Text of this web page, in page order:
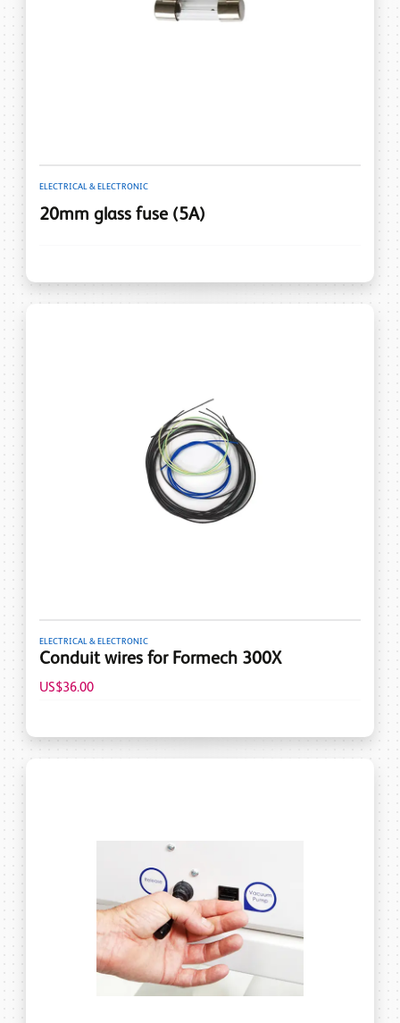
ELECTRICAL & ELECTRONIC
20mm glass fuse (5A)
ELECTRICAL & ELECTRONIC
Conduit wires for Formech 300X
US$36.00